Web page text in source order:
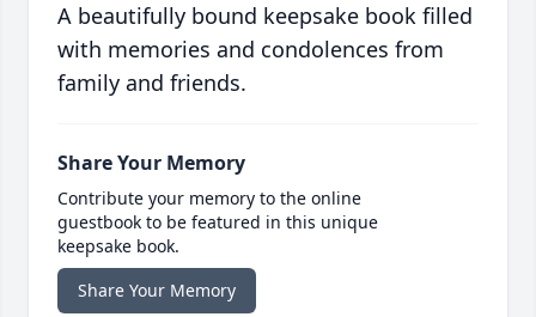
A beautifully bound keepsake book filled
with memories and condolences from
family and friends.
Share Your Memory
Contribute your memory to the online
guestbook to be featured in this unique
keepsake book.
Share Your Memory